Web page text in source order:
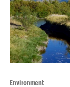
Environment